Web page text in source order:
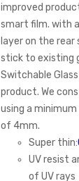
improved
smart film. with
layer on the rear
stick to existing
Switchable
product. We
using a
of 4mm.
Super thin:
UV resist
of UV rays